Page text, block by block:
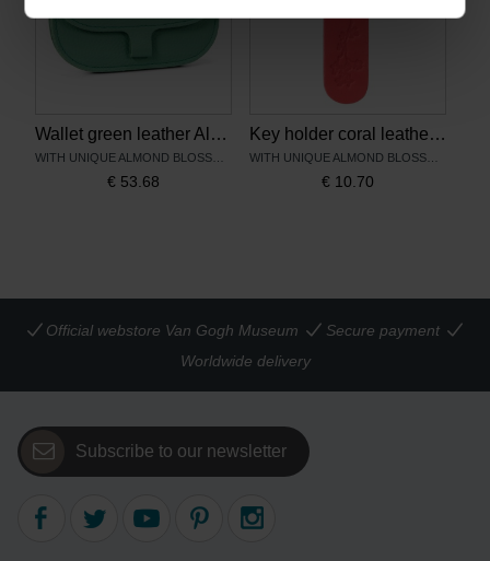
Wallet green leather Almond Blossom - Keecie
€ 53.68
Key holder coral leather Almond Blossom – Keecie
€ 10.70
Official webstore Van Gogh Museum
Secure payment
Worldwide delivery
Subscribe to our newsletter